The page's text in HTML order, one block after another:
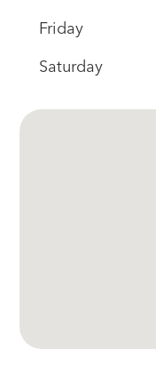
Friday
Saturday